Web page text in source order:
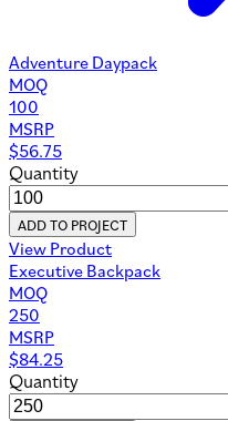
Adventure Daypack
MOQ
100
MSRP
$56.75
Quantity
ADD TO PROJECT
View Product
Executive Backpack
MOQ
250
MSRP
$84.25
Quantity